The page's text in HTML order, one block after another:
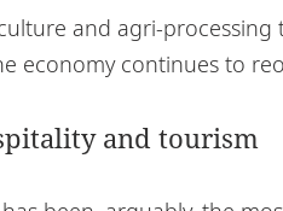
and agri-
economy continues to
and tourism